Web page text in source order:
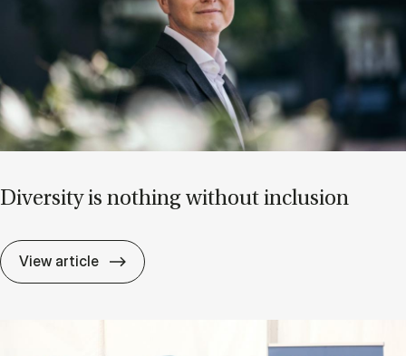
Di­versity is noth­ing without in­clu­sion
View article Di­versity is noth­ing without in­clu­sion